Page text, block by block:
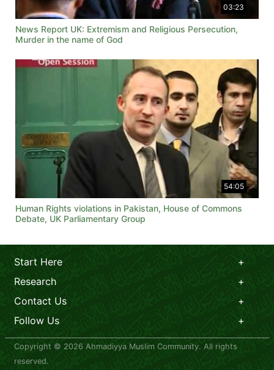
03:23
News Report UK: Extremism and Religious Persecution,
Murder in the name of God
54:05
Human Rights violations in Pakistan, House of Commons
Debate, UK Parliamentary Group
Start Here
Research
Contact Us
Follow Us
Copyright © 2026 Ahmadiyya Muslim Community. All rights
reserved.